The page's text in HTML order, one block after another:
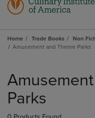
Home Trade Books Non
Amusement and Theme Parks
products
Parks